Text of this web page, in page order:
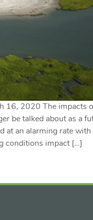
16, 2020 The impacts
be talked about as a
at an alarming rate
conditions impact […]